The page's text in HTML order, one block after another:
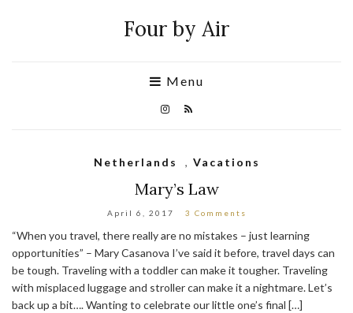
Four by Air
Menu
Netherlands , Vacations
Mary’s Law
April 6, 2017 3 Comments
“When you travel, there really are no mistakes – just learning
opportunities” – Mary Casanova I’ve said it before, travel days can
be tough. Traveling with a toddler can make it tougher. Traveling
with misplaced luggage and stroller can make it a nightmare. Let’s
back up a bit…. Wanting to celebrate our little one’s final […]